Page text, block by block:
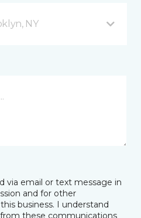
NY
via email or text message in
and for other
business. I understand
these communications